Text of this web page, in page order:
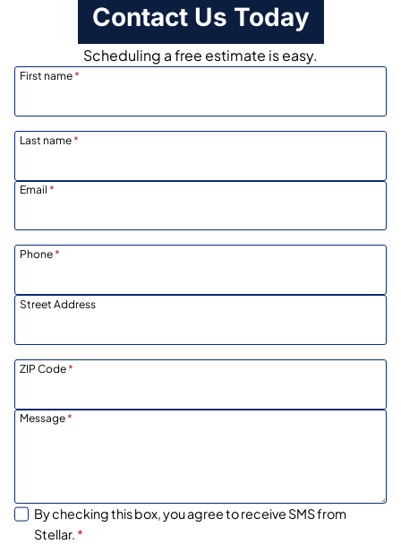
Contact Us Today
Scheduling a free estimate is easy.
First name*
Last name*
Email *
Phone*
Street Address
ZIP Code*
Message*
By checking this box, you agree to receive SMS from
Stellar. *